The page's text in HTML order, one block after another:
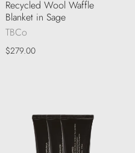
Recycled Wool Waffle
Blanket in Sage
TBCo
$279.00